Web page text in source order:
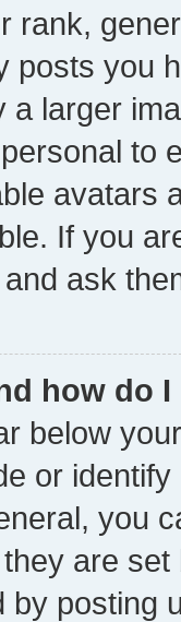
rank,
posts you
a larger
to
avatars
If you
ask
how do
below
or
you
are
by posting